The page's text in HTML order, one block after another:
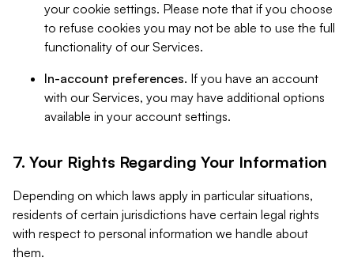
your cookie settings. Please note that if you choose
to refuse cookies you may not be able to use the full
functionality of our Services.
In-account preferences. If you have an account
with our Services, you may have additional options
available in your account settings.
7. Your Rights Regarding Your Information
Depending on which laws apply in particular situations,
residents of certain jurisdictions have certain legal rights
with respect to personal information we handle about
them.